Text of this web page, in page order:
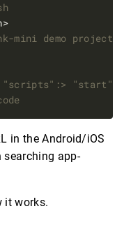
expo init <restaurants-search>
mini demo project
"scripts":>
in the Android/iOS
searching app-
it works.